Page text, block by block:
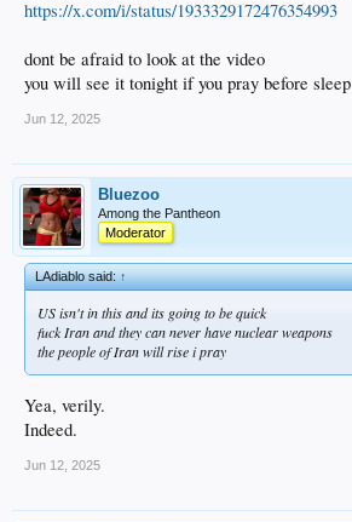
https://x.com/i/status/1933329172476354993
dont be afraid to look at the video
you will see it tonight if you pray before sleep
Jun 12, 2025
Bluezoo
Among the Pantheon
Moderator
LAdiablo said:↑
US isn't in this and its going to be quick
fuck Iran and they can never have nuclear weapons
the people of Iran will rise i pray
Yea, verily.
Indeed.
Jun 12, 2025